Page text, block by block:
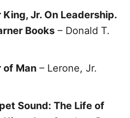
Jr. On Leadership.
Books – Donald T.
of Man – Lerone, Jr.
Sound: The Life of